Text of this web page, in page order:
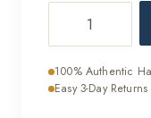
Heritage
Saree
100% Authentic
Easy 3-Day Returns